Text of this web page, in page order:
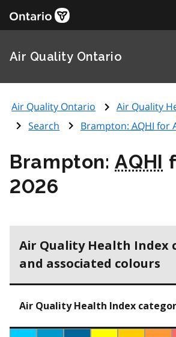
Air Quality Ontario
Air Quality Ontario Air Quality
Search
Brampton: AQHI for
Brampton:AQHI
2026
Air Quality Health Index
and associated colours
Air Quality Health Index